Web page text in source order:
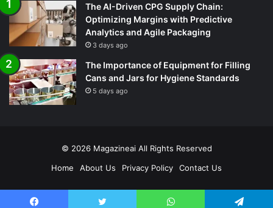
The AI-Driven CPG Supply Chain:
Optimizing Margins with Predictive
Analytics and Agile Packaging
3 days ago
The Importance of Equipment for Filling
Cans and Jars for Hygiene Standards
5 days ago
© 2026 Magazineai All Rights Reserved
Home
About Us Privacy Policy Contact Us